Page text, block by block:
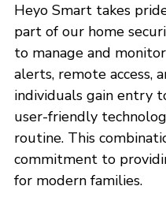
Heyo Smart takes
part of our home
to manage and
alerts, remote access,
individuals gain entry
user-friendly
routine. This
commitment to
for modern families.